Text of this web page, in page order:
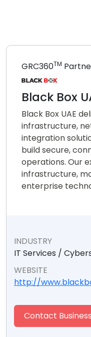
GRC360TM
Black Box
Black Box UAE
infrastructure,
integration
build secure,
operations. Our
infrastructure,
enterprise
INDUSTRY
IT Services /
WEBSITE
http://
Contact Business